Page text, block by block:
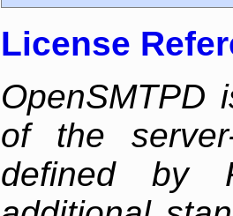
License
OpenSMTPD
of the
defined by